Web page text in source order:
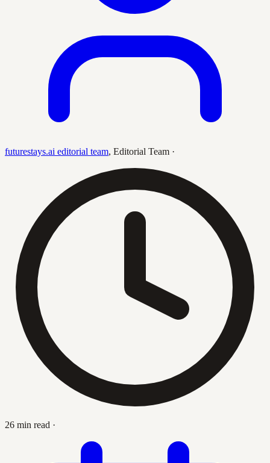
futurestays.ai editorial team, Editorial Team ·
26 min read ·